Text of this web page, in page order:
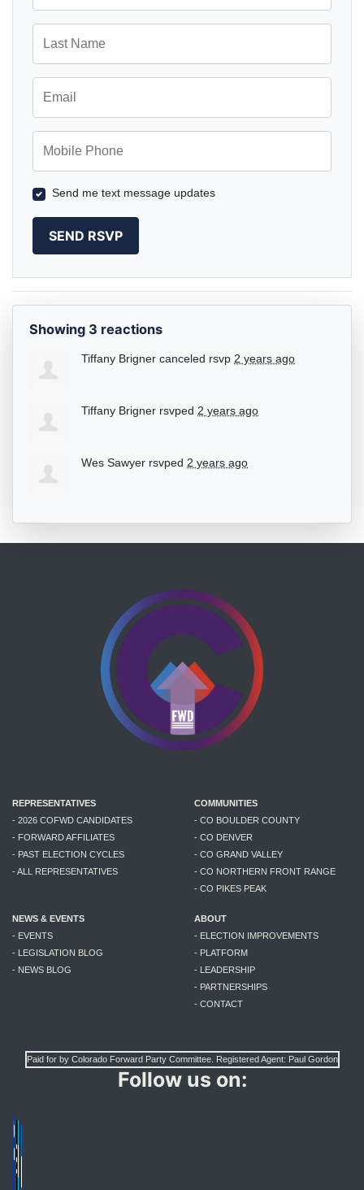
Send me text message updates
Showing 3 reactions
Tiffany Brigner canceled rsvp 2 years ago
Tiffany Brigner rsvped 2 years ago
Wes Sawyer rsvped 2 years ago
REPRESENTATIVES
- 2026 COFWD CANDIDATES
- FORWARD AFFILIATES
- PAST ELECTION CYCLES
- ALL REPRESENTATIVES
COMMUNITIES
- CO BOULDER COUNTY
- CO DENVER
- CO GRAND VALLEY
- CO NORTHERN FRONT RANGE
- CO PIKES PEAK
NEWS & EVENTS
- EVENTS
- LEGISLATION BLOG
- NEWS BLOG
ABOUT
- ELECTION IMPROVEMENTS
- PLATFORM
- LEADERSHIP
- PARTNERSHIPS
- CONTACT
Paid for by Colorado Forward Party Committee. Registered Agent: Paul Gordon
Follow us on: